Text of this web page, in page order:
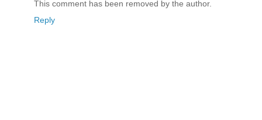
This comment has been removed by the author.
Reply